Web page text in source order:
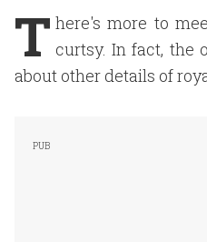
T here's more to
curtsy. In fact, the
about other details of